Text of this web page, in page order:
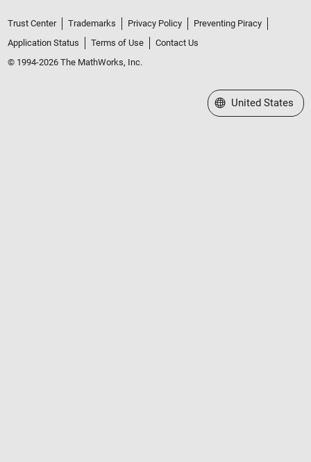
Trust Center Trademarks Privacy Policy
Preventing Piracy
Application Status
Terms of Use
Contact Us
© 1994-2026 The MathWorks, Inc.
Select a Web Site
United States